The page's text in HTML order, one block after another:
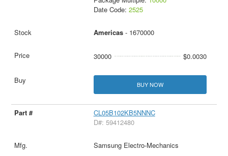
Date Code: 2525
Americas- 1670000
30000 $0.0030
BUY NOW
CL05B102KB5NNNC
D#: 59412480
Samsung Electro-Mechanics